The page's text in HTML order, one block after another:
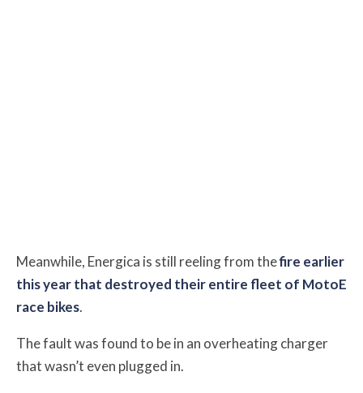
Meanwhile, Energica is still reeling from thefire earlier
this year that destroyed their entire fleet of MotoE
race bikes.
The fault was found to be in an overheating charger
that wasn’t even plugged in.